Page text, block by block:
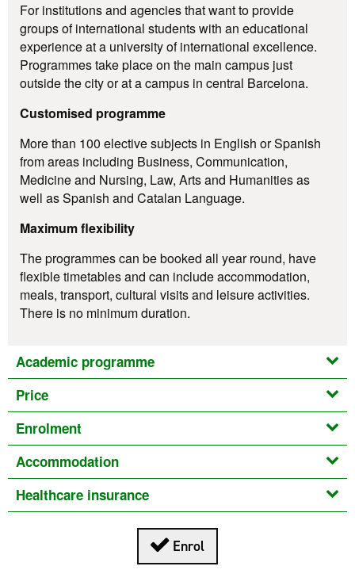
For institutions and agencies that want to provide
groups of international students with an educational
experience at a university of international excellence.
Programmes take place on the main campus just
outside the city or at a campus in central Barcelona.
Customised programme
More than 100 elective subjects in English or Spanish
from areas including Business, Communication,
Medicine and Nursing, Law, Arts and Humanities as
well as Spanish and Catalan Language.
Maximum flexibility
The programmes can be booked all year round, have
flexible timetables and can include accommodation,
meals, transport, cultural visits and leisure activities.
There is no minimum duration.
Academic programme
Price
Enrolment
Accommodation
Healthcare insurance
Enrol